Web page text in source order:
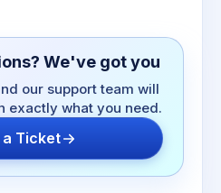
We've got you
our support team will
exactly what you need.
a Ticket